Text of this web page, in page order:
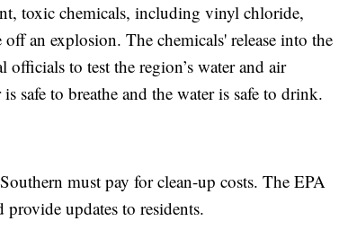
toxic chemicals, including vinyl chloride,
off an explosion. The chemicals' release into the
officials to test the region’s water and air
safe to breathe and the water is safe to drink.
must pay for clean-up costs. The EPA
updates to residents.